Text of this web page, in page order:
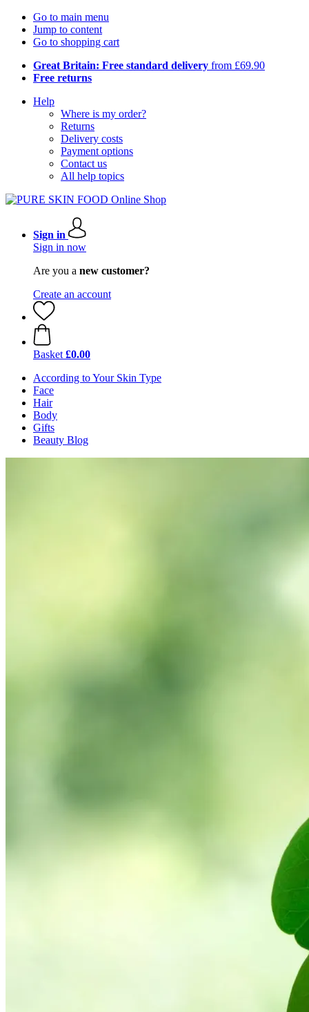
Go to main menu
Jump to content
Go to shopping cart
Great Britain: Free standard delivery from £69.90
Free returns
Help
Where is my order?
Returns
Delivery costs
Payment options
Contact us
All help topics
Sign in
Sign in now
Are you a new customer?
Create an account
Basket £0.00
According to Your Skin Type
Face
Hair
Body
Gifts
Beauty Blog